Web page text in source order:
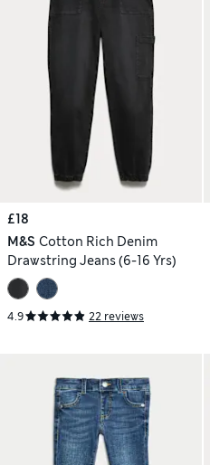
£18
M&S Cotton Rich Denim
Drawstring Jeans (6-16 Yrs)
4.9 22 reviews